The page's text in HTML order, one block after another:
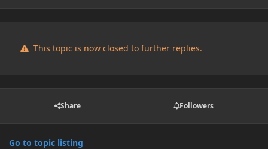
This topic is now closed to further replies.
Share Followers
Go to topic listing